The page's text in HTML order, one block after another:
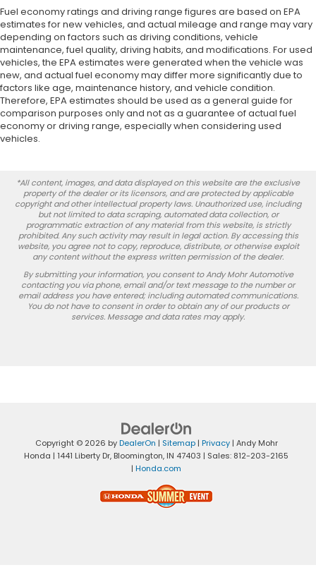
Fuel economy ratings and driving range figures are based on EPA
estimates for new vehicles, and actual mileage and range may vary
depending on factors such as driving conditions, vehicle
maintenance, fuel quality, driving habits, and modifications. For used
vehicles, the EPA estimates were generated when the vehicle was
new, and actual fuel economy may differ more significantly due to
factors like age, maintenance history, and vehicle condition.
Therefore, EPA estimates should be used as a general guide for
comparison purposes only and not as a guarantee of actual fuel
economy or driving range, especially when considering used
vehicles.
*All content, images, and data displayed on this website are the exclusive
property of the dealer or its licensors, and are protected by applicable
copyright and other intellectual property laws. Unauthorized use, including
but not limited to data scraping, automated data collection, or
programmatic extraction of any material from this website, is strictly
prohibited. Any such activity may result in legal action. By accessing this
website, you agree not to copy, reproduce, distribute, or otherwise exploit
any content without the express written permission of the dealer.
By submitting your information, you consent to Andy Mohr Automotive
contacting you via phone, email and/or text message to the number or
email address you have entered; including automated communications.
You do not have to consent in order to obtain any of our products or
services. Message and data rates may apply.
Copyright © 2026 byDealerOn | Sitemap| Privacy| Andy Mohr
Honda | 1441 Liberty Dr, Bloomington, IN 47403 | Sales: 812-203-2165
| Honda.com